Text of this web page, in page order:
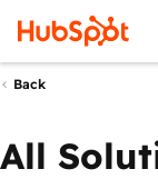
Back
All